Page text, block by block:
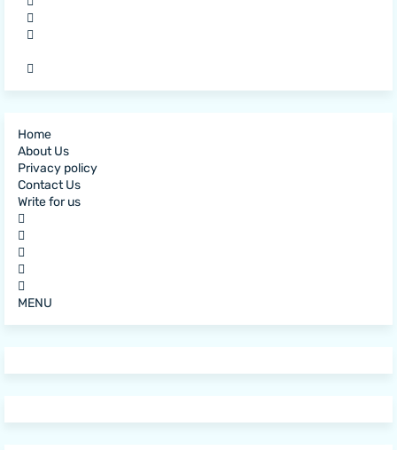
Home
About Us
Privacy policy
Contact Us
Write for us
MENU